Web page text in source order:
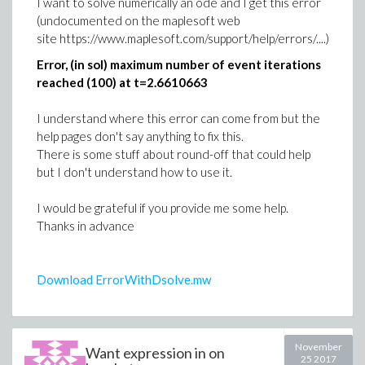
- 1.9098593171027440293 d[3, 2] +
9.549296585513720146 d[3, 3]
- 36.287327024952136560 d[3, 4] -
3.183098861837906717 d[4, 1]
15.91549430918953358 d[4, 3]
+ 60.47887837492022764 d[4, 4] = 1
-1.4491448767744190950 d[1, 1] -
+ 6.1902923916365570215 d[1, 3]
- 11.964006709004497915 d[1, 4]
+ 0.63661977236758134308 d[2, 2]
- 2.0634307972121856740 d[2, 3] +
3.988002236334832639 d[2, 4]
- 3.381338045806977889 d[3, 1] -
(3)
>
>
(undocumented on the maplesoft web
site https://www.maplesoft.com/support/help/errors/....)
Error, (in sol) maximum number of event iterations
reached (100) at t=2.6610663
I understand where this error can come from but the
help pages don't say anything to fix this.
There is some stuff about round-off that could help
but I don't understand how to use it.
I would be grateful if you provide me some help.
Thanks in advance
Download ErrorWithDsolve.mw
Want expression in on
November
25 2017